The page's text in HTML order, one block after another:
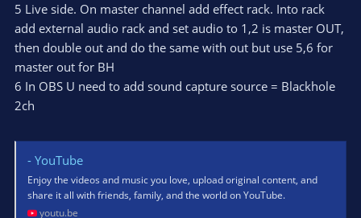
5 Live side. On master channel add effect rack. Into rack
add external audio rack and set audio to 1,2 is master OUT,
then double out and do the same with out but use 5,6 for
master out for BH
6 In OBS U need to add sound capture source = Blackhole
2ch
- YouTube
Enjoy the videos and music you love, upload original content, and
share it all with friends, family, and the world on YouTube.
youtu.be